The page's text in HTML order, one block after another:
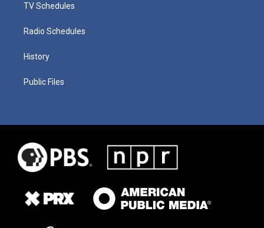
TV Schedules
Radio Schedules
History
Public Files